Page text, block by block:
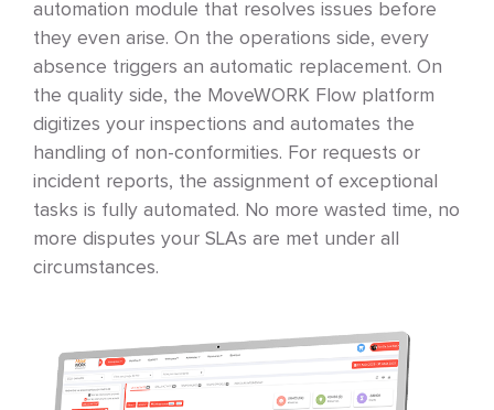
automation module that resolves issues before
they even arise. On the operations side, every
absence triggers an automatic replacement. On
the quality side, the MoveWORK Flow platform
digitizes your inspections and automates the
handling of non-conformities. For requests or
incident reports, the assignment of exceptional
tasks is fully automated. No more wasted time, no
more disputes your SLAs are met under all
circumstances.